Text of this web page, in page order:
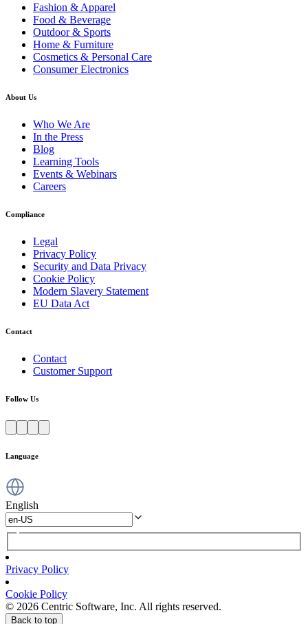
Fashion & Apparel
Food & Beverage
Outdoor & Sports
Home & Furniture
Cosmetics & Personal Care
Consumer Electronics
About Us
Who We Are
In the Press
Blog
Learning Tools
Events & Webinars
Careers
Compliance
Legal
Privacy Policy
Security and Data Privacy
Cookie Policy
Modern Slavery Statement
EU Data Act
Contact
Contact
Customer Support
Follow Us
Language
English
Privacy Policy
Cookie Policy
© 2026 Centric Software, Inc. All rights reserved.
Back to top